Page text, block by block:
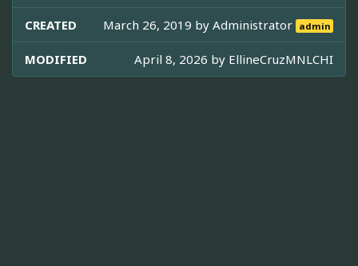
CREATED March 26, 2019 byAdministrator admin
MODIFIED April 8, 2026 by EllineCruzMNLCHI